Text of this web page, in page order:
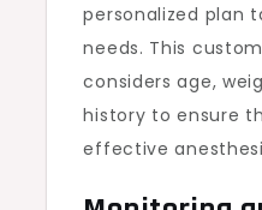
personalized plan
needs. This
considers age,
history to ensure
effective